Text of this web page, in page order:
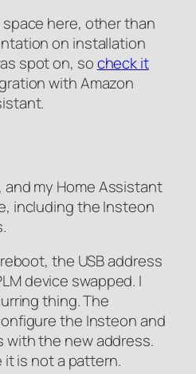
here, other than
on installation
spot on, socheck it
with Amazon
and my Home Assistant
including the Insteon
the USB address
device swapped. I
thing. The
the Insteon and
with the new address.
it is not a pattern.